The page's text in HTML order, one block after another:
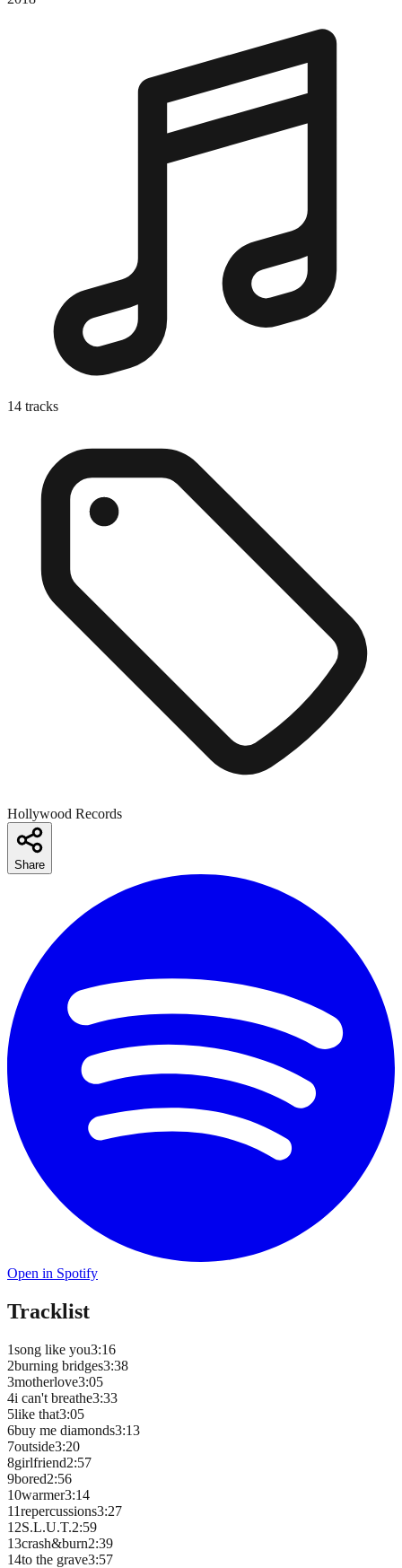
14 tracks
Hollywood Records
Share
Open in Spotify
Tracklist
1song like you3:16
2burning bridges3:38
3motherlove3:05
4i can't breathe3:33
5like that3:05
6buy me diamonds3:13
7outside3:20
8girlfriend2:57
9bored2:56
10warmer3:14
11repercussions3:27
12S.L.U.T.2:59
13crash&burn2:39
14to the grave3:57